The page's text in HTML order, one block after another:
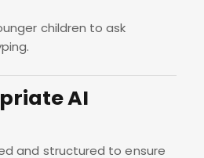
children to ask
AI
and structured to ensure